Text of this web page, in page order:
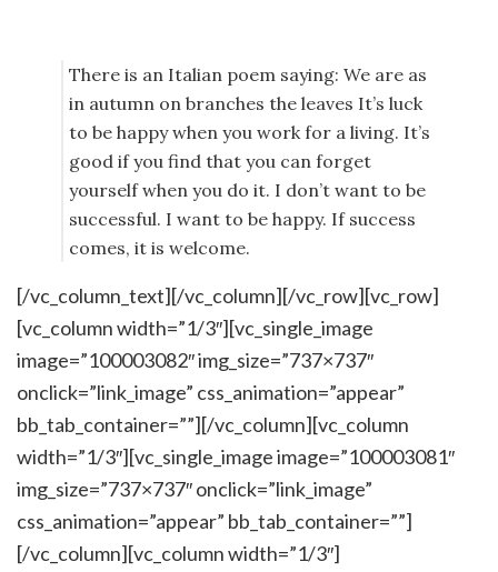
There is an Italian poem saying: We are as
in autumn on branches the leaves It’s luck
to be happy when you work for a living. It’s
good if you find that you can forget
yourself when you do it. I don’t want to be
successful. I want to be happy. If success
comes, it is welcome.
[/vc_column_text][/vc_column][/vc_row][vc_row]
[vc_column width=”1/3″][vc_single_image
image=”100003082″ img_size=”737×737″
onclick=”link_image” css_animation=”appear”
bb_tab_container=””][/vc_column][vc_column
width=”1/3″][vc_single_image image=”100003081″
img_size=”737×737″ onclick=”link_image”
css_animation=”appear” bb_tab_container=””]
[/vc_column][vc_column width=”1/3″]